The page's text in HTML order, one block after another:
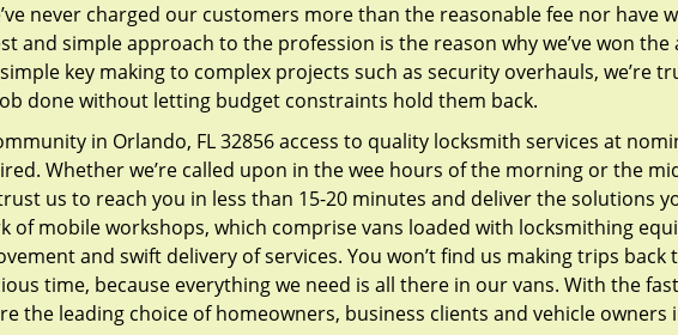
never charged our customers more than the reasonable fee nor have
and simple approach to the profession is the reason why we’ve won
key making to complex projects such as security overhauls, we’re
done without letting budget constraints hold them back.
in Orlando, FL 32856 access to quality locksmith services at
Whether we’re called upon in the wee hours of the morning or the
us to reach you in less than 15-20 minutes and deliver the solutions
of mobile workshops, which comprise vans loaded with locksmithing
and swift delivery of services. You won’t find us making trips back
time, because everything we need is all there in our vans. With the
the leading choice of homeowners, business clients and vehicle owners